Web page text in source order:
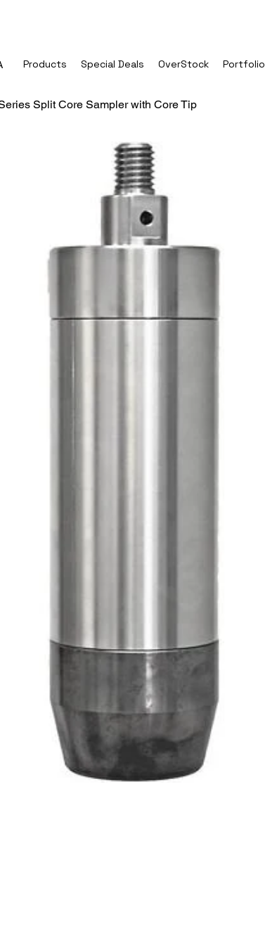
Products Special Deals OverStock Portfolio
Split Core Sampler with Core Tip